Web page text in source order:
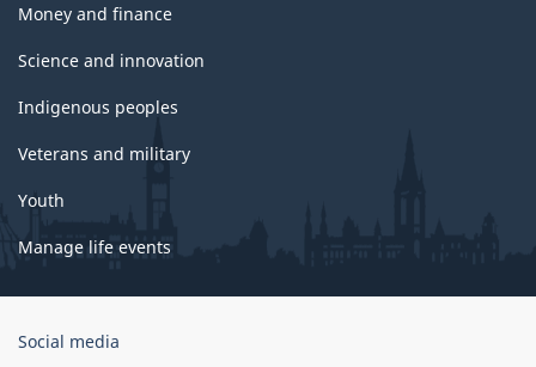
Money and finance
Science and innovation
Indigenous peoples
Veterans and military
Youth
Manage life events
Government
Social media